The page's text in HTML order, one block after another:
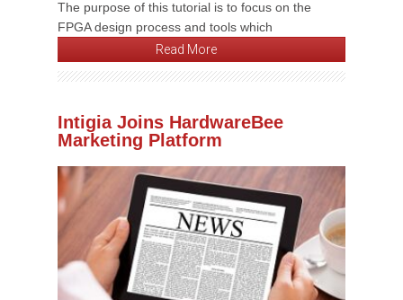
The purpose of this tutorial is to focus on the
FPGA design process and tools which
Read More
Intigia Joins HardwareBee
Marketing Platform